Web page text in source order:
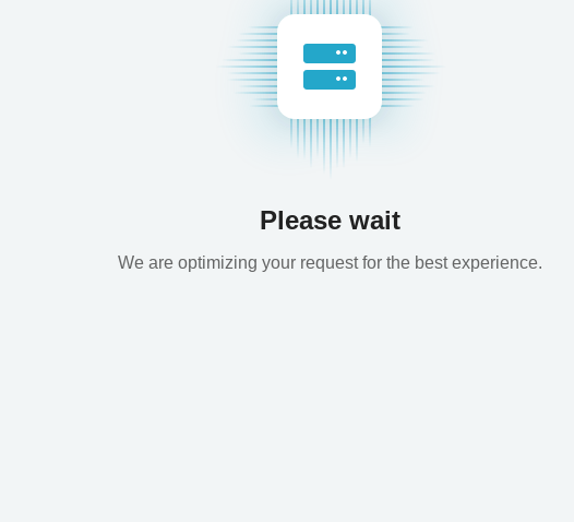
Please wait
We are optimizing your request for the best experience.